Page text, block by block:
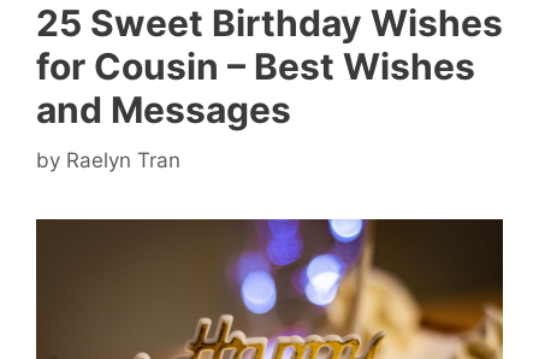
25 Sweet Birthday Wishes
for Cousin – Best Wishes
and Messages
by Raelyn Tran